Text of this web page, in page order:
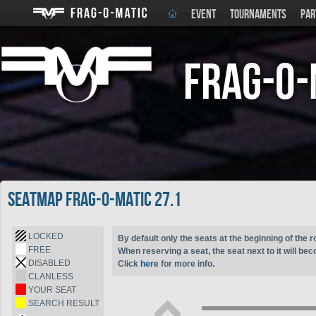
EVENT TOURNAMENTS
Frag-
Seatmap Frag-o-Matic 27.1
LOCKED
FREE
DISABLED
CLANLESS
YOUR SEAT
SEARCH RESULT
By default only the seats at the beginning of the
When reserving a seat, the seat next to it will
Click here for more info.